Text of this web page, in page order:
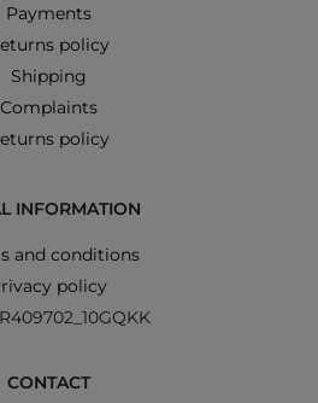
Payments
policy
Shipping
Complaints
policy
INFORMATION
and conditions
policy
CONTACT